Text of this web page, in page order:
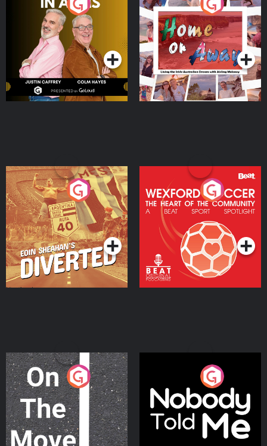
Brothers In Arms
Podcast Series
Home or Away - Living
the Irish Australian
Dream with Aisling
Moloney
Podcast Series
Eoin Sheahan's Diverted
Podcast Series
Wexford Soccer: The
Heart Of The
Community
Podcast Series
On The Move
Podcast Series
Nobody Told Me
Podcast Series